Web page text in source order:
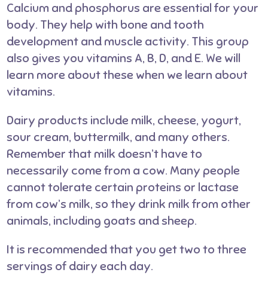
Calcium and phosphorus are essential for your
body. They help with bone and tooth
development and muscle activity. This group
also gives you vitamins A, B, D, and E. We will
learn more about these when we learn about
vitamins.
Dairy products include milk, cheese, yogurt,
sour cream, buttermilk, and many others.
Remember that milk doesn’t have to
necessarily come from a cow. Many people
cannot tolerate certain proteins or lactase
from cow’s milk, so they drink milk from other
animals, including goats and sheep.
It is recommended that you get two to three
servings of dairy each day.